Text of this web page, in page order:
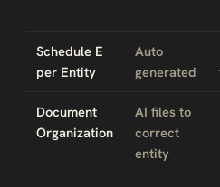
Schedule E
per Entity
Auto
generated
Document
Organization
AI files to
correct
entity